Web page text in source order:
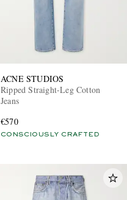
ACNE STUDIOS
Ripped Straight-Leg Cotton
Jeans
€570
CONSCIOUSLY CRAFTED